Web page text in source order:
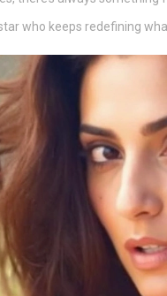
who keeps redefining